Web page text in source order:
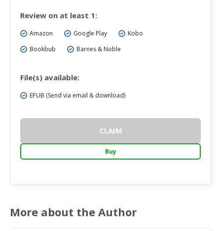
Review on at least 1:
Amazon Google Play
Kobo
Bookbub
Barnes & Noble
File(s) available:
EPUB (Send via email & download)
CLAIM
Buy
More about the Author